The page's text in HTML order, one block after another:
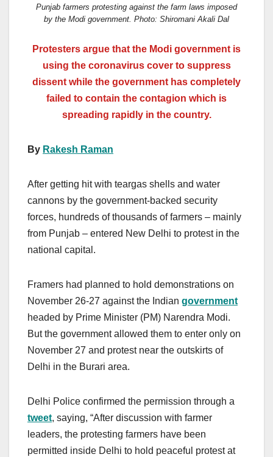
Punjab farmers protesting against the farm laws imposed
by the Modi government. Photo: Shiromani Akali Dal
Protesters argue that the Modi government is
using the coronavirus cover to suppress
dissent while the government has completely
failed to contain the contagion which is
spreading rapidly in the country.
By Rakesh Raman
After getting hit with teargas shells and water
cannons by the government-backed security
forces, hundreds of thousands of farmers – mainly
from Punjab – entered New Delhi to protest in the
national capital.
Framers had planned to hold demonstrations on
November 26-27 against the Indian government
headed by Prime Minister (PM) Narendra Modi.
But the government allowed them to enter only on
November 27 and protest near the outskirts of
Delhi in the Burari area.
Delhi Police confirmed the permission through a
tweet, saying, “After discussion with farmer
leaders, the protesting farmers have been
permitted inside Delhi to hold peaceful protest at